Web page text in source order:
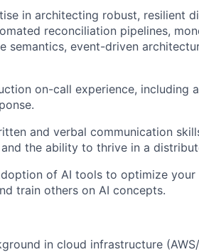
in architecting robust, resilient
reconciliation pipelines,
semantics, event-driven
on-call experience, including
and verbal communication
the ability to thrive in a
of AI tools to optimize
train others on AI concepts.
in cloud infrastructure